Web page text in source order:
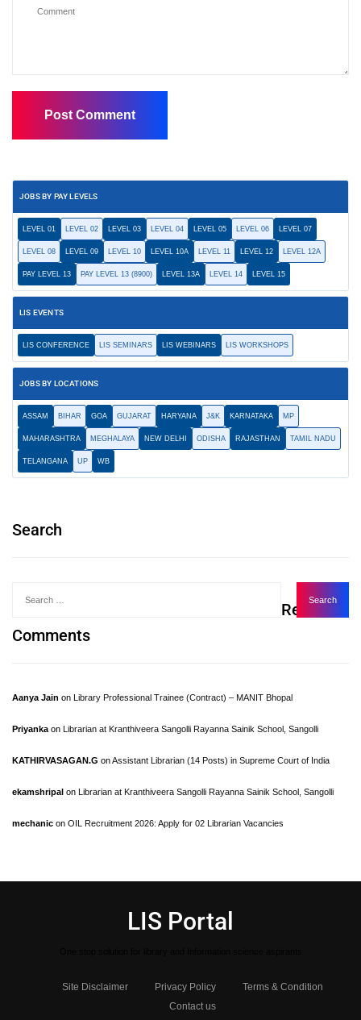
JOBS BY PAY LEVELS
LEVEL 01 LEVEL 02 LEVEL 03 LEVEL 04 LEVEL 05 LEVEL 06 LEVEL 07
LEVEL 08 LEVEL 09 LEVEL 10 LEVEL 10A LEVEL 11 LEVEL 12 LEVEL 12A
PAY LEVEL 13 PAY LEVEL 13 (8900) LEVEL 13A LEVEL 14 LEVEL 15
LIS EVENTS
LIS CONFERENCE LIS SEMINARS LIS WEBINARS LIS WORKSHOPS
JOBS BY LOCATIONS
ASSAM BIHAR GOA GUJARAT HARYANA J&K KARNATAKA MP
MAHARASHTRA MEGHALAYA NEW DELHI ODISHA RAJASTHAN TAMIL NADU
TELANGANA UP WB
Search
Recent
Comments
Aanya Jain on Library Professional Trainee (Contract) – MANIT Bhopal
Priyanka on Librarian at Kranthiveera Sangolli Rayanna Sainik School, Sangolli
KATHIRVASAGAN.G onAssistant Librarian (14 Posts) in Supreme Court of India
ekamshripal on Librarian at Kranthiveera Sangolli Rayanna Sainik School, Sangolli
mechanic on OIL Recruitment 2026: Apply for 02 Librarian Vacancies
LIS Portal
Site Disclaimer Privacy Policy
Terms & Condition
Contact us